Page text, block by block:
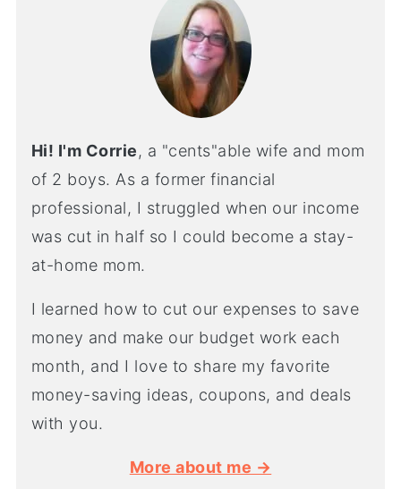
Hi! I'm Corrie, a "cents"able wife and mom
of 2 boys. As a former financial
professional, I struggled when our income
was cut in half so I could become a stay-
at-home mom.
I learned how to cut our expenses to save
money and make our budget work each
month, and I love to share my favorite
money-saving ideas, coupons, and deals
with you.
More about me →